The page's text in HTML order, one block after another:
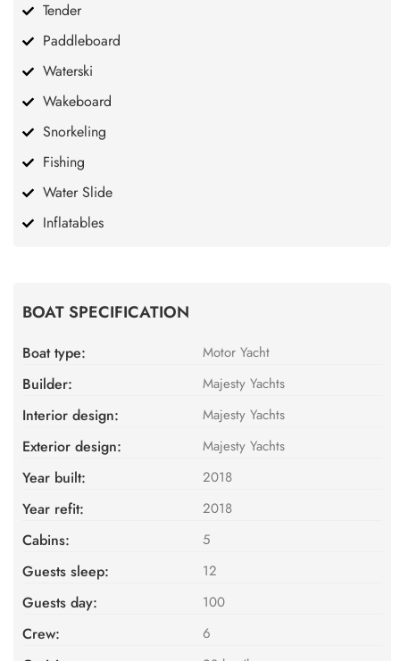
Tender
Paddleboard
Waterski
Wakeboard
Snorkeling
Fishing
Water Slide
Inflatables
BOAT SPECIFICATION
Boat type: Motor Yacht
Builder: Majesty Yachts
Interior design: Majesty Yachts
Exterior design: Majesty Yachts
Year built: 2018
Year refit: 2018
Cabins: 5
Guests sleep: 12
Guests day: 100
Crew: 6